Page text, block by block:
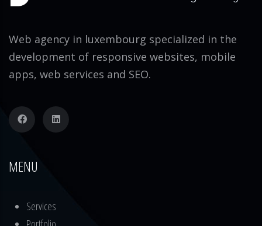
Web agency in luxembourg specialized in the
development of responsive websites, mobile
apps, web services and SEO.
MENU
Services